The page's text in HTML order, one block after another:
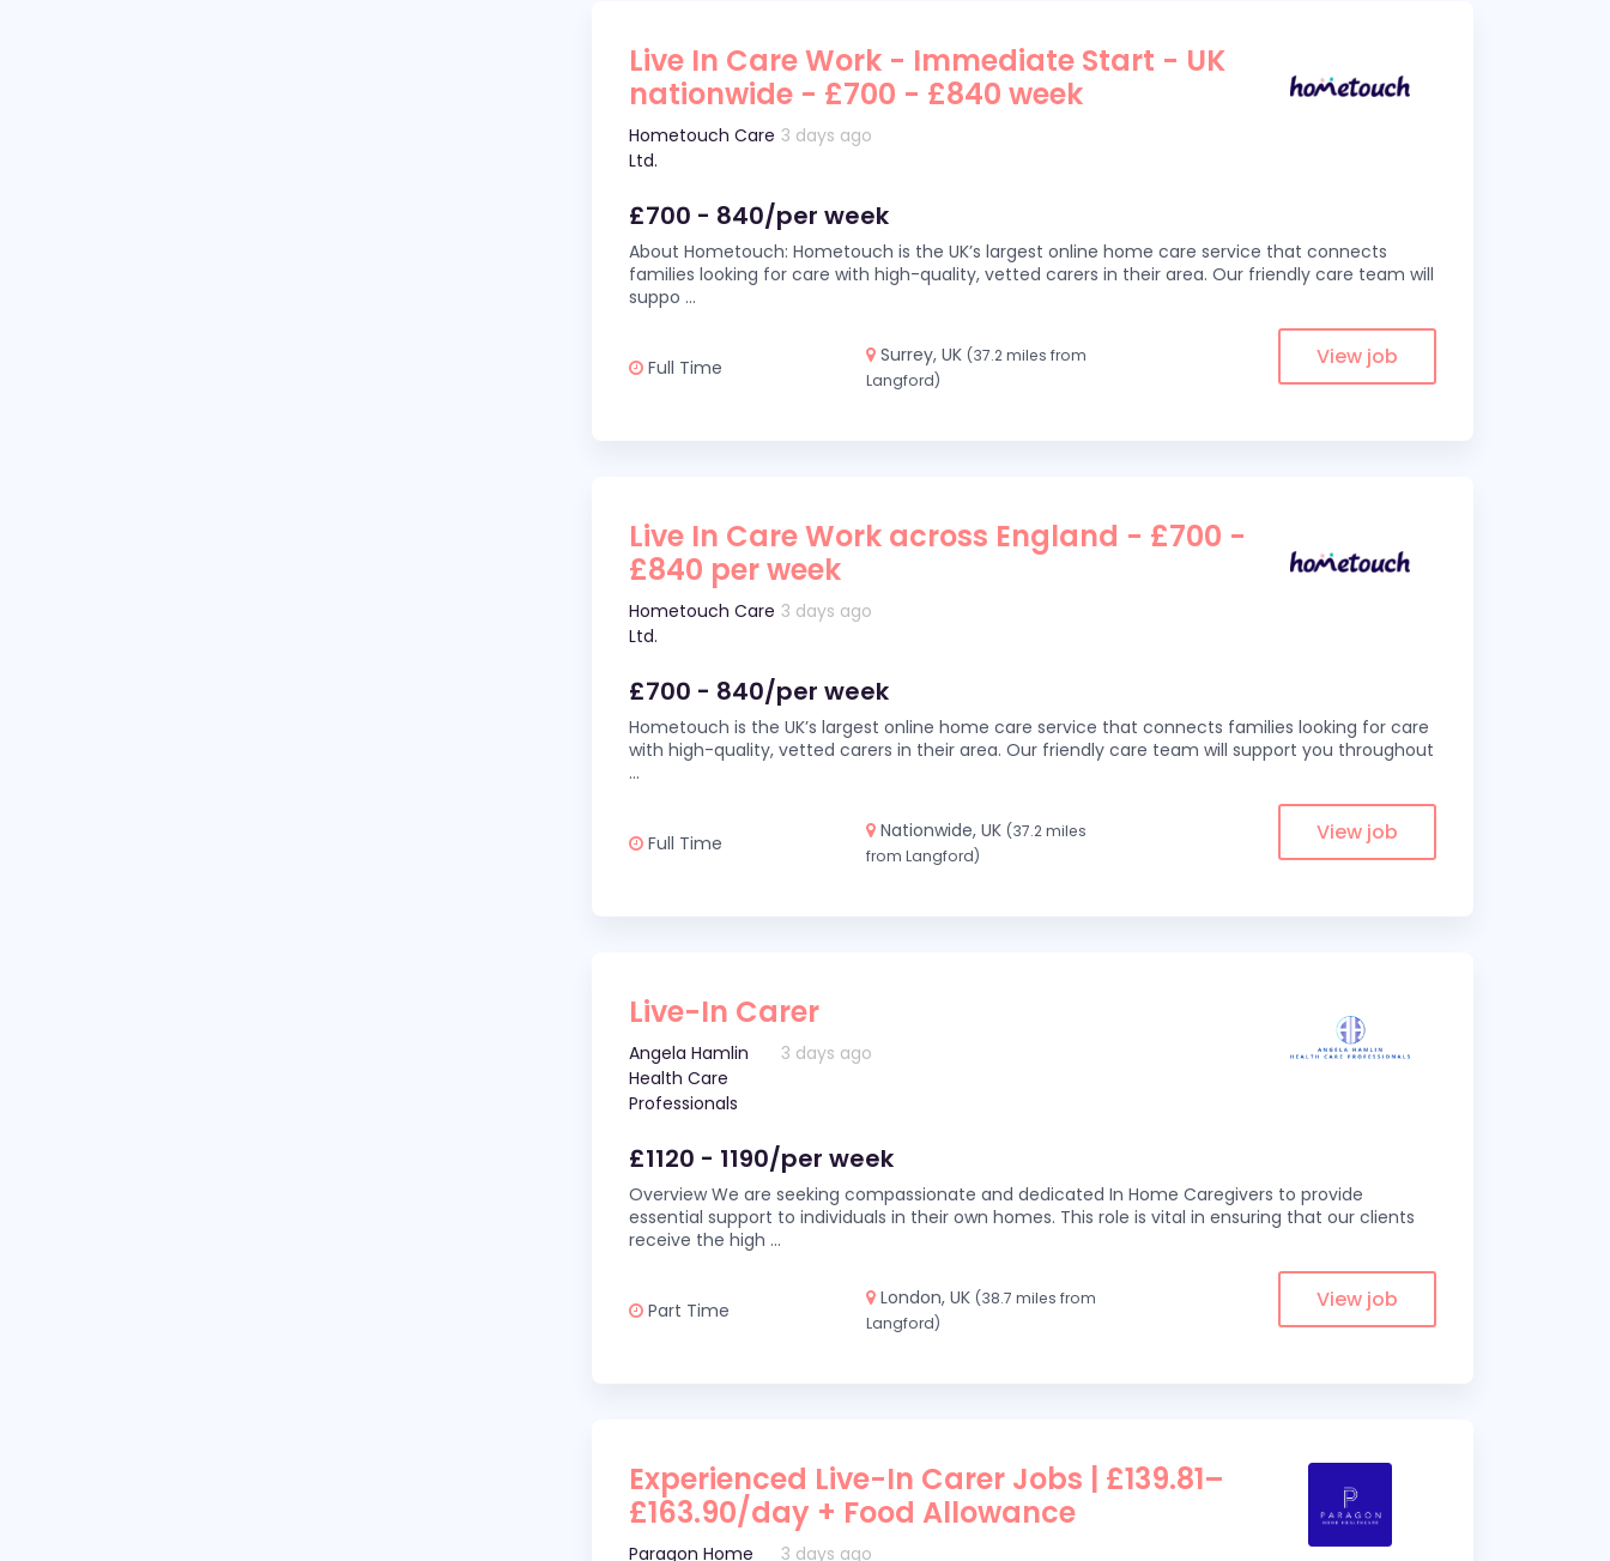
Live In Care Work - Immediate Start - UK
nationwide - £700 - £840 week
Hometouch Care
Ltd.
3 days ago
£700 - 840/per week
About Hometouch: Hometouch is the UK’s largest online home care service that connects
families looking for care with high-quality, vetted carers in their area. Our friendly care team will
suppo ...
Full Time
Surrey, UK (37.2 miles from
Langford)
View job
Live In Care Work across England - £700 -
£840 per week
Hometouch Care
Ltd.
3 days ago
£700 - 840/per week
Hometouch is the UK’s largest online home care service that connects families looking for care
with high-quality, vetted carers in their area. Our friendly care team will support you throughout
...
Full Time
Nationwide, UK (37.2 miles
from Langford)
View job
Live-In Carer
Angela Hamlin
Health Care
Professionals
3 days ago
£1120 - 1190/per week
Overview We are seeking compassionate and dedicated In Home Caregivers to provide
essential support to individuals in their own homes. This role is vital in ensuring that our clients
receive the high ...
Part Time
London, UK (38.7 miles from
Langford)
View job
Experienced Live-In Carer Jobs | £139.81–
£163.90/day + Food Allowance
Paragon Home 3 days ago